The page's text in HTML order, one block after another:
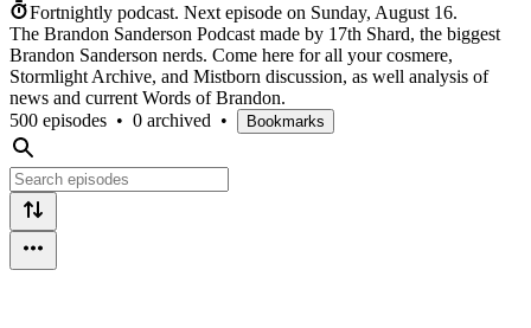
Fortnightly podcast. Next episode on Sunday, August 16.
The Brandon Sanderson Podcast made by 17th Shard, the biggest
Brandon Sanderson nerds. Come here for all your cosmere,
Stormlight Archive, and Mistborn discussion, as well analysis of
news and current Words of Brandon.
500 episodes • 0 archived • Bookmarks